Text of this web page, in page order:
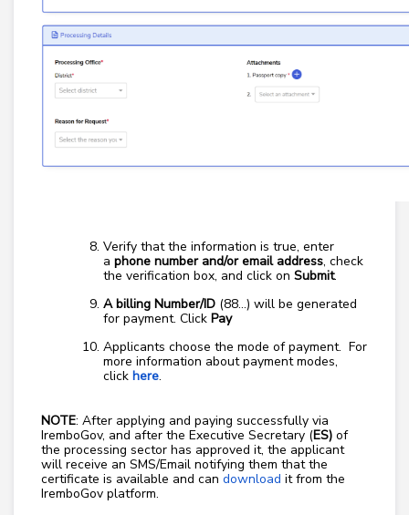
Verify that the information is true, enter
a phone number and/or email address, check
the verification box, and click on Submit.
A billing Number/ID (88…) will be generated
for payment. Click Pay
Applicants choose the mode of payment. For
more information about payment modes,
click here.
NOTE: After applying and paying successfully via
IremboGov, and after the Executive Secretary (ES) of
the processing sector has approved it, the applicant
will receive an SMS/Email notifying them that the
certificate is available and can download it from the
IremboGov platform.